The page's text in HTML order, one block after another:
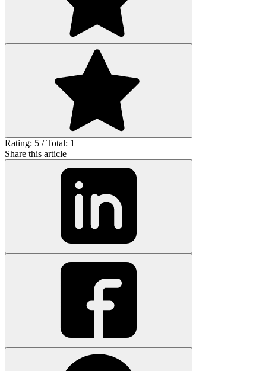
Rating: 5 / Total: 1
Share this article